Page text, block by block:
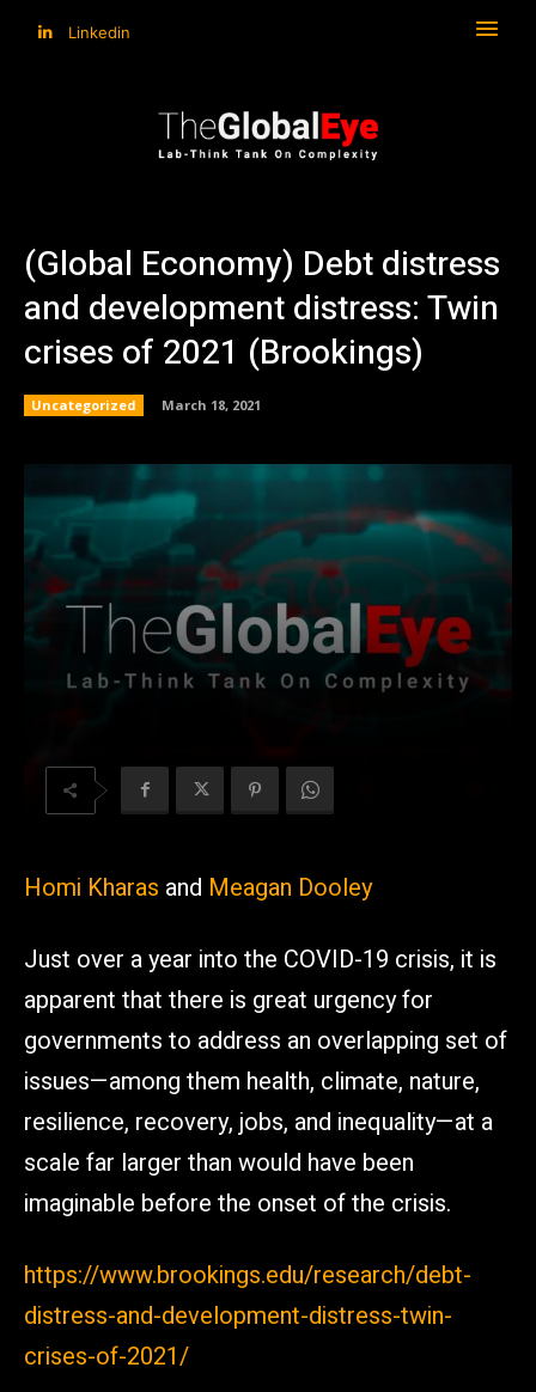
Linkedin
(Global Economy) Debt distress
and development distress: Twin
crises of 2021 (Brookings)
Uncategorized March 18, 2021
Homi Kharas and Meagan Dooley
Just over a year into the COVID-19 crisis, it is
apparent that there is great urgency for
governments to address an overlapping set of
issues—among them health, climate, nature,
resilience, recovery, jobs, and inequality—at a
scale far larger than would have been
imaginable before the onset of the crisis.
https://www.brookings.edu/research/debt-
distress-and-development-distress-twin-
crises-of-2021/